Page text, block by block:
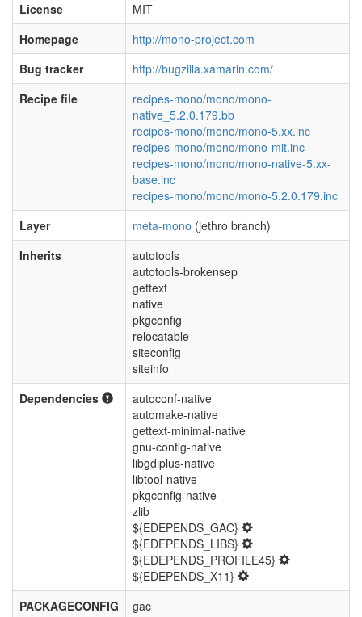
License
MIT
Homepage
http://mono-project.com
Bug tracker
http://bugzilla.xamarin.com/
Recipe file
recipes-mono/mono/mono-
native_5.2.0.179.bb
recipes-mono/mono/mono-5.xx.inc
recipes-mono/mono/mono-mit.inc
recipes-mono/mono/mono-native-5.xx-
base.inc
recipes-mono/mono/mono-5.2.0.179.inc
Layer
meta-mono (jethro branch)
Inherits
autotools
autotools-brokensep
gettext
native
pkgconfig
relocatable
siteconfig
siteinfo
Dependencies
autoconf-native
automake-native
gettext-minimal-native
gnu-config-native
libgdiplus-native
libtool-native
pkgconfig-native
zlib
${EDEPENDS_GAC}
${EDEPENDS_LIBS}
${EDEPENDS_PROFILE45}
${EDEPENDS_X11}
PACKAGECONFIG
gac